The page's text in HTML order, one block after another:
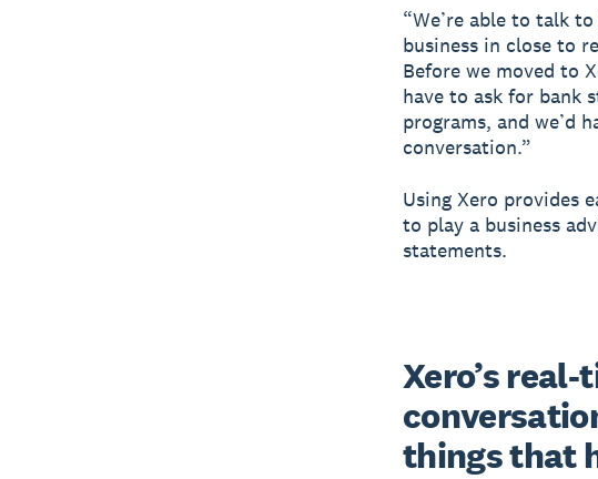
“We’re able to talk
business in close to
Before we moved to
have to ask for bank
programs, and we’d
conversation.”
Using Xero provides
to play a business
statements.
Xero’s
things that